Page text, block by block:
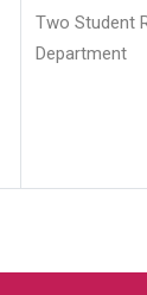
Two Student
Department